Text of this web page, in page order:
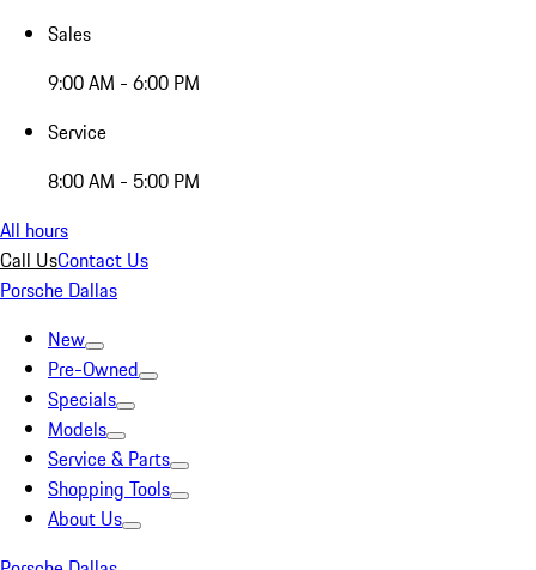
Sales
9:00 AM - 6:00 PM
Service
8:00 AM - 5:00 PM
All hours
Call UsContact Us
Porsche Dallas
New
Pre-Owned
Specials
Models
Service & Parts
Shopping Tools
About Us